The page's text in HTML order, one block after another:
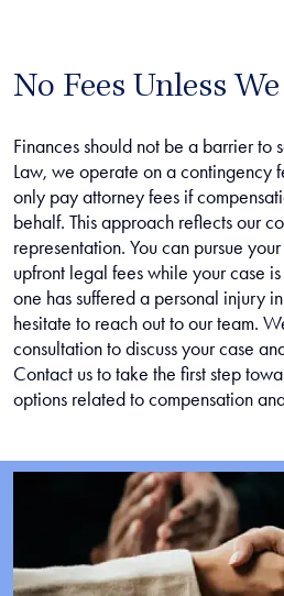
No Fees Unless
Finances should not be a barrier to
Law, we operate on a contingency
only pay attorney fees if
behalf. This approach reflects our
representation. You can pursue
upfront legal fees while your case
one has suffered a personal injury
hesitate to reach out to our team.
consultation to discuss your case
Contact us to take the first step
options related to compensation